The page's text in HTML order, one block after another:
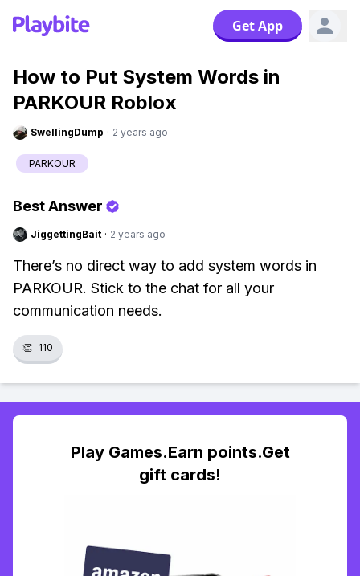
Get App
How to Put System Words in
PARKOUR Roblox
SwellingDump · 2 years ago
PARKOUR
Best Answer
JiggettingBait · 2 years ago
There’s no direct way to add system words in
PARKOUR. Stick to the chat for all your
communication needs.
👏 110
Play Games.Earn points.Get
gift cards!